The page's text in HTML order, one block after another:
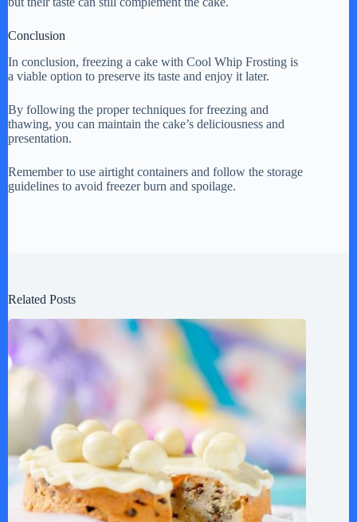
Conclusion
In conclusion, freezing a cake with Cool Whip Frosting is
a viable option to preserve its taste and enjoy it later.
By following the proper techniques for freezing and
thawing, you can maintain the cake’s deliciousness and
presentation.
Remember to use airtight containers and follow the storage
guidelines to avoid freezer burn and spoilage.
Related Posts